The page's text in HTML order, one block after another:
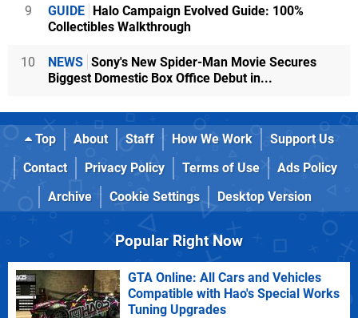
9 GUIDE Halo Campaign Evolved Guide: 100%
Collectibles Walkthrough
10 NEWS Sony's New Spider-Man Movie Secures
Biggest Domestic Box Office Debut in...
Top About Staff How We Work
Support Us
Contact
Privacy Policy Terms of Use
Ads Policy
Archive
Cookie Settings Desktop Version
Popular Right Now
GTA Online: All Cars and Vehicles
Compatible with Hao's Special Works
Tuning Upgrades